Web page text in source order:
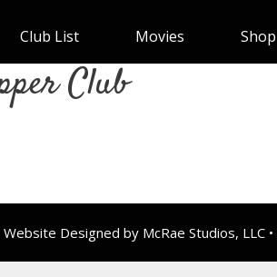
Club List Movies Shop
Club
Designed by McRae Studios, LLC •